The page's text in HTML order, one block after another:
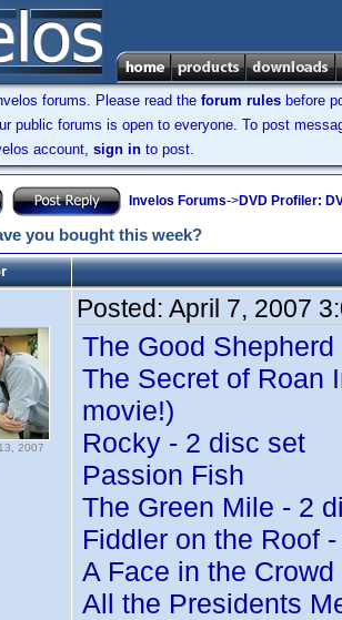
forums. Please read the forum rules before
public forums is open to everyone. To post
account, sign in to post.
Invelos Forums->DVD Profiler:
you bought this week?
2007
Posted: April 7, 2007
The Good Shepherd
The Secret of Roan
movie!)
Rocky - 2 disc set
Passion Fish
The Green Mile - 2
Fiddler on the Roof
A Face in the Crowd
All the Presidents